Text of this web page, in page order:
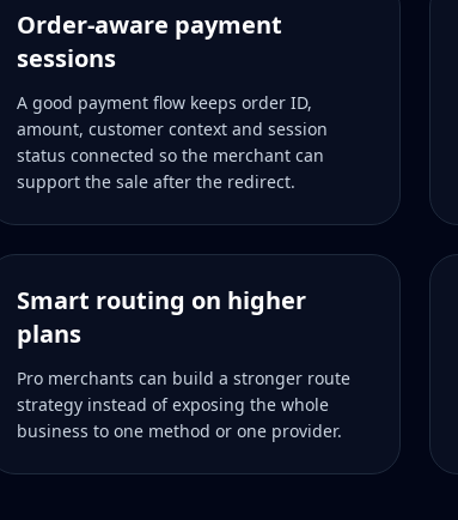
Order-aware payment
sessions
A good payment flow keeps order ID,
amount, customer context and session
status connected so the merchant can
support the sale after the redirect.
Smart routing on higher
plans
Pro merchants can build a stronger route
strategy instead of exposing the whole
business to one method or one provider.